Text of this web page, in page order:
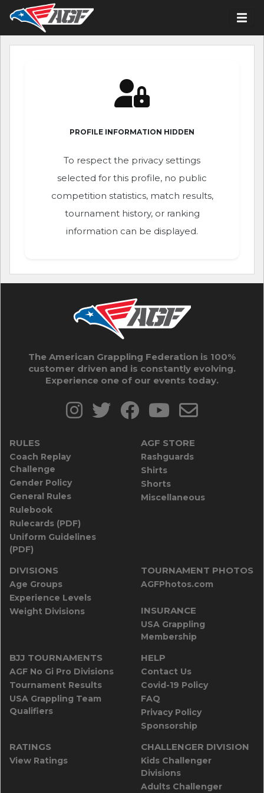
PROFILE INFORMATION HIDDEN
To respect the privacy settings
selected for this profile, no public
competition statistics, match results,
tournament history, or ranking
information can be displayed.
The American Grappling Federation is 100%
customer driven and is constantly evolving.
Experience one of our events today.
RULES
Coach Replay
Challenge
Gender Policy
General Rules
Rulebook
Rulecards (PDF)
Uniform Guidelines
(PDF)
AGF STORE
Rashguards
Shirts
Shorts
Miscellaneous
DIVISIONS
Age Groups
Experience Levels
Weight Divisions
TOURNAMENT PHOTOS
AGFPhotos.com
INSURANCE
USA Grappling
Membership
BJJ TOURNAMENTS
AGF No Gi Pro Divisions
Tournament Results
USA Grappling Team
Qualifiers
HELP
Contact Us
Covid-19 Policy
FAQ
Privacy Policy
Sponsorship
RATINGS
View Ratings
CHALLENGER DIVISION
Kids Challenger
Divisions
Adults Challenger